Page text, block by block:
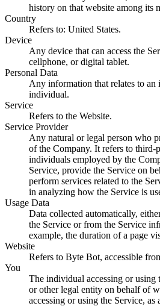
history on that website among its
Country
Refers to: United States.
Device
Any device that can access the
cellphone, or digital tablet.
Personal Data
Any information that relates to
individual.
Service
Refers to the Website.
Service Provider
Any natural or legal person who
of the Company. It refers to third-
individuals employed by the
Service, provide the Service on
perform services related to the
in analyzing how the Service is
Usage Data
Data collected automatically,
the Service or from the Service
example, the duration of a page
Website
Refers to Byte Bot, accessible
You
The individual accessing or using
or other legal entity on behalf of
accessing or using the Service, as